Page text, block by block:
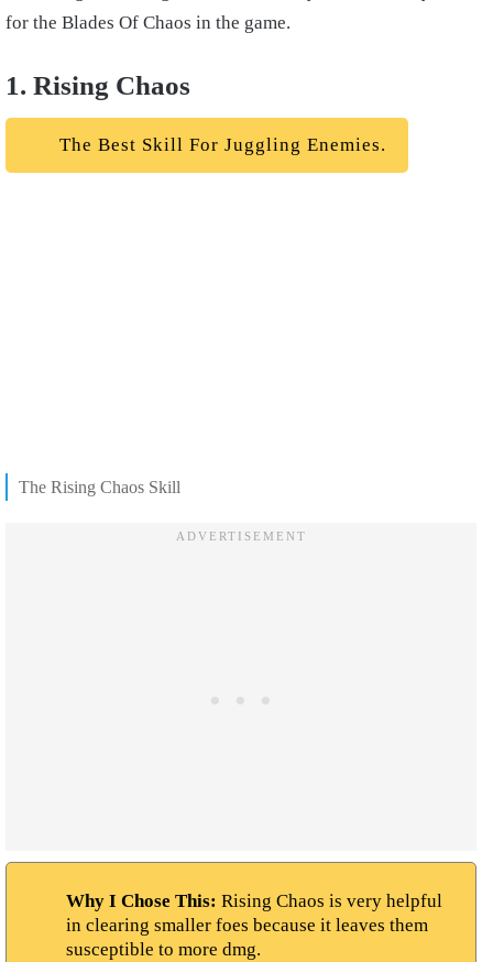
for the Blades Of Chaos in the game.
1. Rising Chaos
The Best Skill For Juggling Enemies.
The Rising Chaos Skill
Why I Chose This: Rising Chaos is very helpful
in clearing smaller foes because it leaves them
susceptible to more dmg.